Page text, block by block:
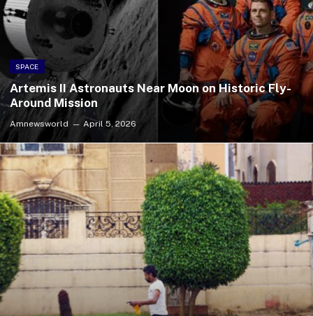
SPACE
Artemis II Astronauts Near Moon on Historic Fly-
Around Mission
Amnewsworld April 5, 2026